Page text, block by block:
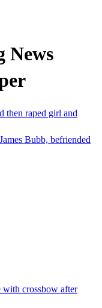
News
then raped girl and
Bubb, befriended
crossbow after